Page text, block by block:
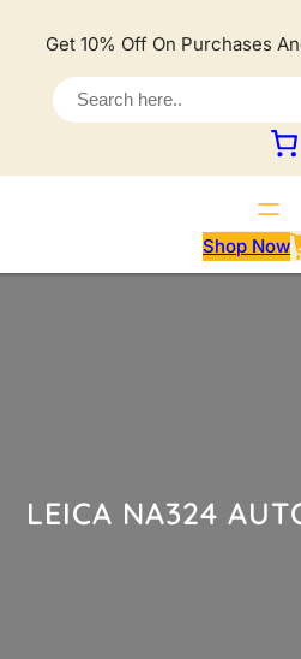
Get 10% Off On Purchases
e
a
r
c
h
Shop Now
LEICA NA324